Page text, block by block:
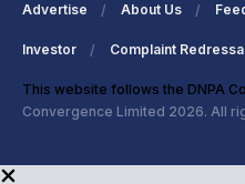
Advertise About Us
Investor Complaint
This website follows the DNPA
Convergence Limited 2026. All